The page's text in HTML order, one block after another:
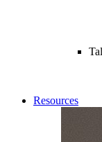
Resources